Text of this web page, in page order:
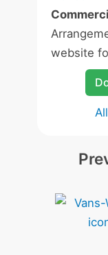
website